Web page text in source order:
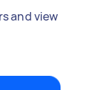
and view